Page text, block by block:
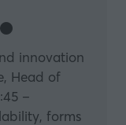
innovation
Head of
–
forms